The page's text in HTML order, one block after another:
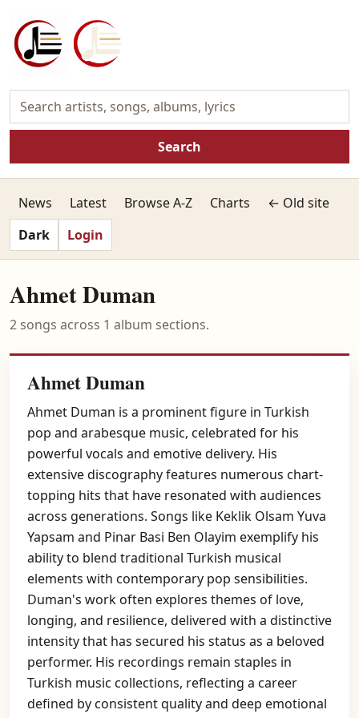
Search
News Latest Browse A-Z Charts
← Old site
Dark
Login
Ahmet Duman
2 songs across 1 album sections.
Ahmet Duman
Ahmet Duman is a prominent figure in Turkish
pop and arabesque music, celebrated for his
powerful vocals and emotive delivery. His
extensive discography features numerous chart-
topping hits that have resonated with audiences
across generations. Songs like Keklik Olsam Yuva
Yapsam and Pinar Basi Ben Olayim exemplify his
ability to blend traditional Turkish musical
elements with contemporary pop sensibilities.
Duman's work often explores themes of love,
longing, and resilience, delivered with a distinctive
intensity that has secured his status as a beloved
performer. His recordings remain staples in
Turkish music collections, reflecting a career
defined by consistent quality and deep emotional